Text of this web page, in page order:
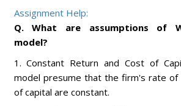
Assignment Help:
Q. What are assumptions of
model?
1. Constant Return and Cost of
model presume that the firm's rate
of capital are constant.